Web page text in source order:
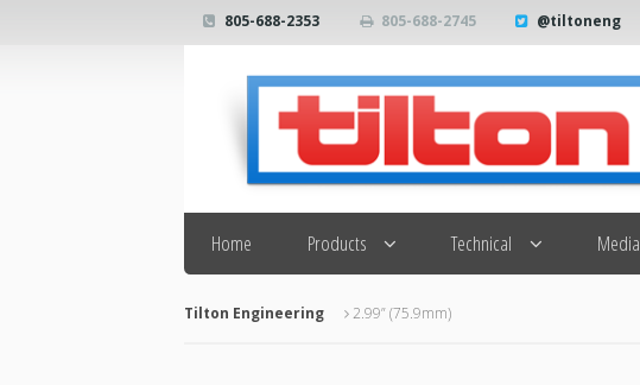
805-688-2353 805-688-2745 @tiltoneng
Search
Home Products Technical Media
Tilton Engineering 2.99” (75.9mm)